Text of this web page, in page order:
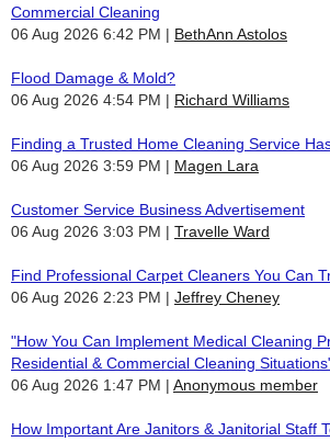
Commercial Cleaning
06 Aug 2026 6:42 PM
BethAnn Astolos
Flood Damage & Mold?
06 Aug 2026 4:54 PM
Richard Williams
Finding a Trusted Home Cleaning Service
06 Aug 2026 3:59 PM
Magen Lara
Customer Service Business Advertisement
06 Aug 2026 3:03 PM
Travelle Ward
Find Professional Carpet Cleaners You Can
06 Aug 2026 2:23 PM
Jeffrey Cheney
"How You Can Implement Medical Cleaning
Residential & Commercial Cleaning
06 Aug 2026 1:47 PM
Anonymous member
How Important Are Janitors & Janitorial Staff